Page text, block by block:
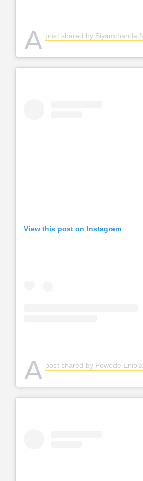
A post shared by Siyamthanda
View this post on Instagram
A post shared by Powede Eniola